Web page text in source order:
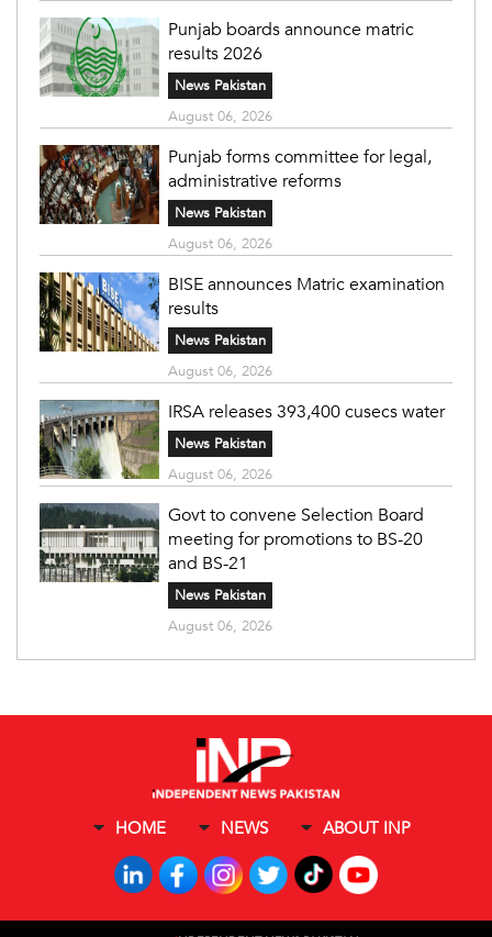
Punjab boards announce matric
results 2026
News Pakistan
August 06, 2026
Punjab forms committee for legal,
administrative reforms
News Pakistan
August 06, 2026
BISE announces Matric examination
results
News Pakistan
August 06, 2026
IRSA releases 393,400 cusecs water
News Pakistan
August 06, 2026
Govt to convene Selection Board
meeting for promotions to BS-20
and BS-21
News Pakistan
August 06, 2026
HOME NEWS ABOUT INP